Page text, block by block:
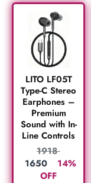
LITO LF05T
Type-C Stereo
Earphones –
Premium
Sound with In-
Line Controls
1918
1650
14%
OFF